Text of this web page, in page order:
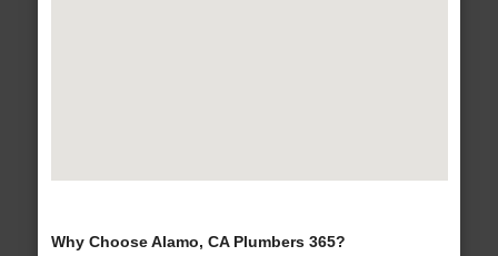
Why Choose Alamo, CA Plumbers 365?